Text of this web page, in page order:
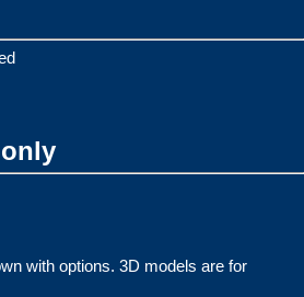
with options. 3D models are for